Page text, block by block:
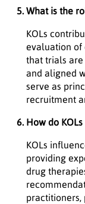
What is the
KOLs
evaluation of
that trials
and aligned
serve as
recruitment
How do
KOLs
providing
drug
practitioners,